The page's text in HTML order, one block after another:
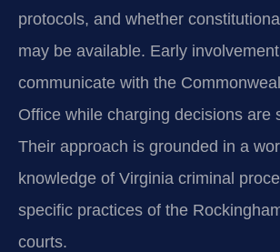
protocols, and whether
may be available. Early
communicate with the
Office while charging decisions are
Their approach is grounded in a
knowledge of Virginia criminal
specific practices of the
courts.